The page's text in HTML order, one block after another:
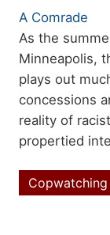
Authors
A Comrade
Summary
As the
Minneapolis,
plays out
concessions
reality of
propertied
Topics
Copwatching